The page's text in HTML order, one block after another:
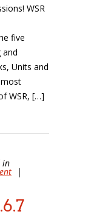
WSR
five
and
Units and
WSR, […]
in
|